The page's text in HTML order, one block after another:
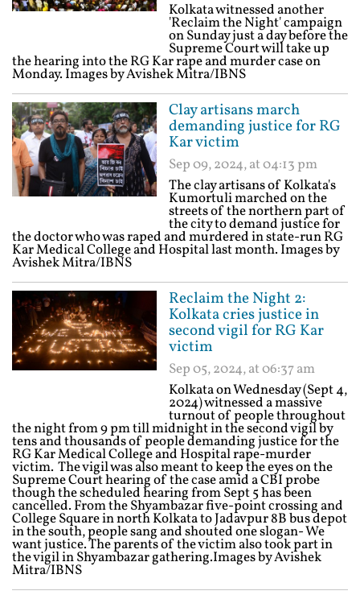
Kolkata witnessed another
'Reclaim the Night' campaign
on Sunday just a day before the
Supreme Court will take up
the hearing into the RG Kar rape and murder case on
Monday. Images by Avishek Mitra/IBNS
Clay artisans march
demanding justice for RG
Kar victim
Sep 09, 2024, at 04:13 pm
The clay artisans of Kolkata's
Kumortuli marched on the
streets of the northern part of
the city to demand justice for
the doctor who was raped and murdered in state-run RG
Kar Medical College and Hospital last month. Images by
Avishek Mitra/IBNS
Reclaim the Night 2:
Kolkata cries justice in
second vigil for RG Kar
victim
Sep 05, 2024, at 06:37 am
Kolkata on Wednesday (Sept 4,
2024) witnessed a massive
turnout of people throughout
the night from 9 pm till midnight in the second vigil by
tens and thousands of people demanding justice for the
RG Kar Medical College and Hospital rape-murder
victim. The vigil was also meant to keep the eyes on the
Supreme Court hearing of the case amid a CBI probe
though the scheduled hearing from Sept 5 has been
cancelled. From the Shyambazar five-point crossing and
College Square in north Kolkata to Jadavpur 8B bus depot
in the south, people sang and shouted one slogan- We
want justice. The parents of the victim also took part in
the vigil in Shyambazar gathering.Images by Avishek
Mitra/IBNS